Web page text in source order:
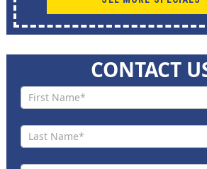
CONTACT
Contact
Us New